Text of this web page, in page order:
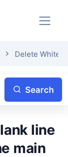
Delete
Search
main